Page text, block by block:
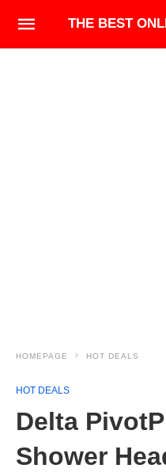
THE BEST
HOMEPAGE HOT DEALS
HOT DEALS
Delta
Shower